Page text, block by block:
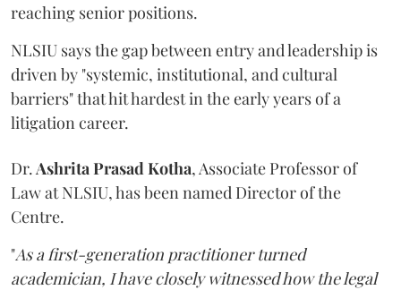
reaching senior positions.
NLSIU says the gap between entry and leadership is
driven by "systemic, institutional, and cultural
barriers" that hit hardest in the early years of a
litigation career.
Dr. Ashrita Prasad Kotha, Associate Professor of
Law at NLSIU, has been named Director of the
Centre.
"As a first-generation practitioner turned
academician, I have closely witnessed how the legal